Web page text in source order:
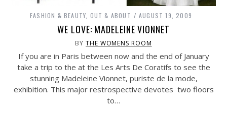
FASHION & BEAUTY OUT & ABOUT AUGUST 19, 2009
WE LOVE: MADELEINE VIONNET
BYTHE WOMENS ROOM
If you are in Paris between now and the end of January
take a trip to the at the Les Arts De Coratifs to see the
stunning Madeleine Vionnet, puriste de la mode,
exhibition. This major restrospective devotes two floors
to…